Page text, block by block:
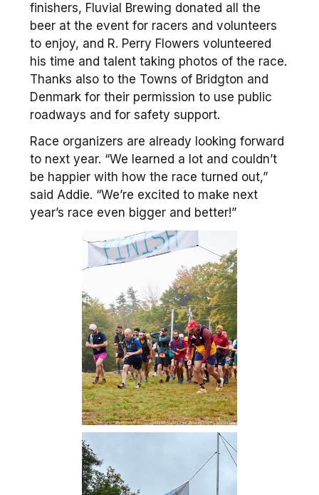
finishers, Fluvial Brewing donated all the
beer at the event for racers and volunteers
to enjoy, and R. Perry Flowers volunteered
his time and talent taking photos of the race.
Thanks also to the Towns of Bridgton and
Denmark for their permission to use public
roadways and for safety support.
Race organizers are already looking forward
to next year. “We learned a lot and couldn’t
be happier with how the race turned out,”
said Addie. “We’re excited to make next
year’s race even bigger and better!”